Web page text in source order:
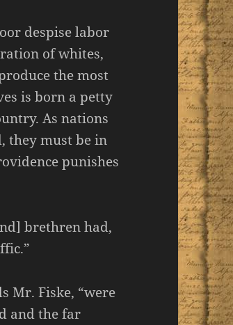
despise labor
of whites,
the most
is born a petty
As nations
they must be in
punishes
brethren had,
Mr. Fiske, “were
and the far